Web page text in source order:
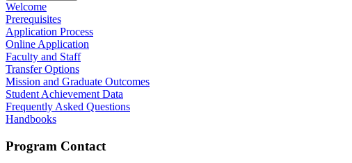
Welcome
Prerequisites
Application Process
Online Application
Faculty and Staff
Transfer Options
Mission and Graduate Outcomes
Student Achievement Data
Frequently Asked Questions
Handbooks
Program Contact